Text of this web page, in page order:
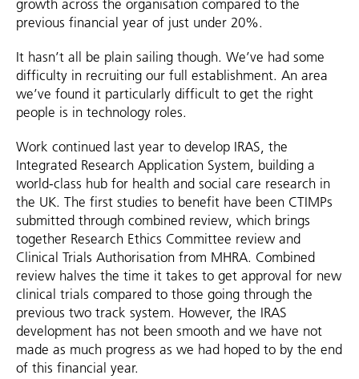
growth across the organisation compared to the
previous financial year of just under 20%.
It hasn’t all be plain sailing though. We’ve had some
difficulty in recruiting our full establishment. An area
we’ve found it particularly difficult to get the right
people is in technology roles.
Work continued last year to develop IRAS, the
Integrated Research Application System, building a
world-class hub for health and social care research in
the UK. The first studies to benefit have been CTIMPs
submitted through combined review, which brings
together Research Ethics Committee review and
Clinical Trials Authorisation from MHRA. Combined
review halves the time it takes to get approval for new
clinical trials compared to those going through the
previous two track system. However, the IRAS
development has not been smooth and we have not
made as much progress as we had hoped to by the end
of this financial year.